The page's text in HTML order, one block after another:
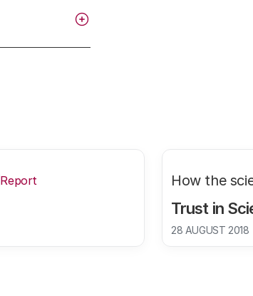
Report
Trust in
How the
28 AUGUST 2018